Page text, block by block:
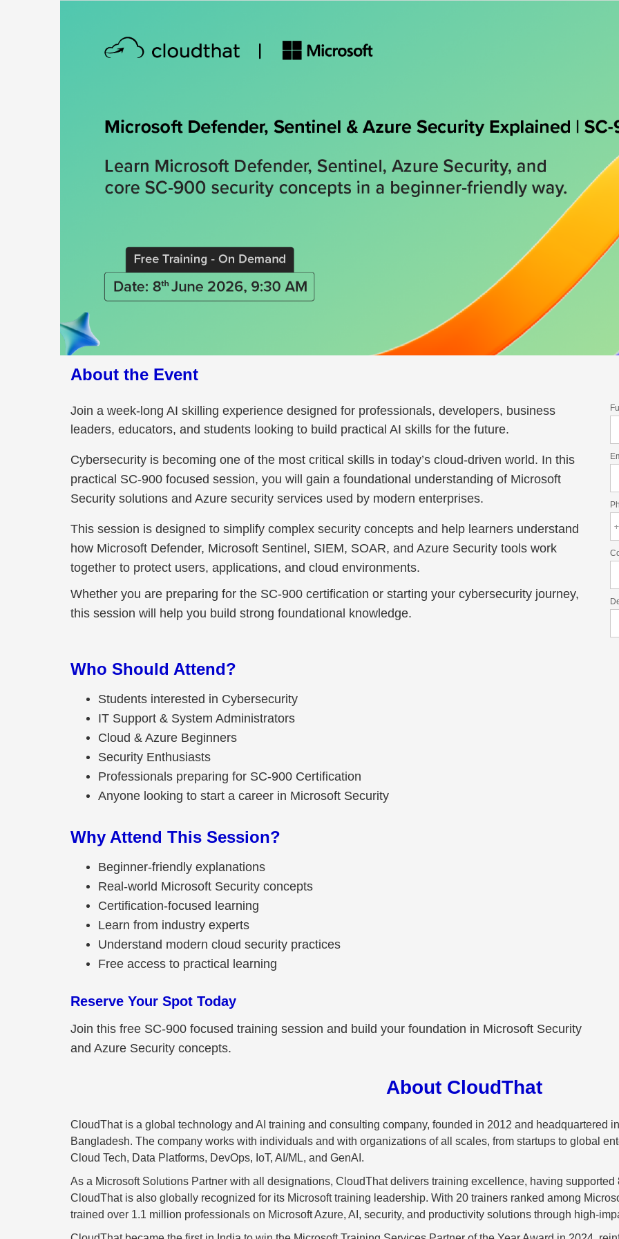
About the Event
Join a week-long AI skilling experience designed for professionals, developers, business
leaders, educators, and students looking to build practical AI skills for the future.
Cybersecurity is becoming one of the most critical skills in today’s cloud-driven world. In this
practical SC-900 focused session, you will gain a foundational understanding of Microsoft
Security solutions and Azure security services used by modern enterprises.
This session is designed to simplify complex security concepts and help learners understand
how Microsoft Defender, Microsoft Sentinel, SIEM, SOAR, and Azure Security tools work
together to protect users, applications, and cloud environments.
Whether you are preparing for the SC-900 certification or starting your cybersecurity journey,
this session will help you build strong foundational knowledge.
Who Should Attend?
Students interested in Cybersecurity
IT Support & System Administrators
Cloud & Azure Beginners
Security Enthusiasts
Professionals preparing for SC-900 Certification
Anyone looking to start a career in Microsoft Security
Why Attend This Session?
Beginner-friendly explanations
Real-world Microsoft Security concepts
Certification-focused learning
Learn from industry experts
Understand modern cloud security practices
Free access to practical learning
Reserve Your Spot Today
Join this free SC-900 focused training session and build your foundation in Microsoft Security
and Azure Security concepts.
About CloudThat
CloudThat is a global technology and AI training and consulting company, founded in 2012 and headquartered
Bangladesh. The company works with individuals and with organizations of all scales, from startups to global
Cloud Tech, Data Platforms, DevOps, IoT, AI/ML, and GenAI.
As a Microsoft Solutions Partner with all designations, CloudThat delivers training excellence, having
CloudThat is also globally recognized for its Microsoft training leadership. With 20 trainers ranked among
trained over 1.1 million professionals on Microsoft Azure, AI, security, and productivity solutions through high-